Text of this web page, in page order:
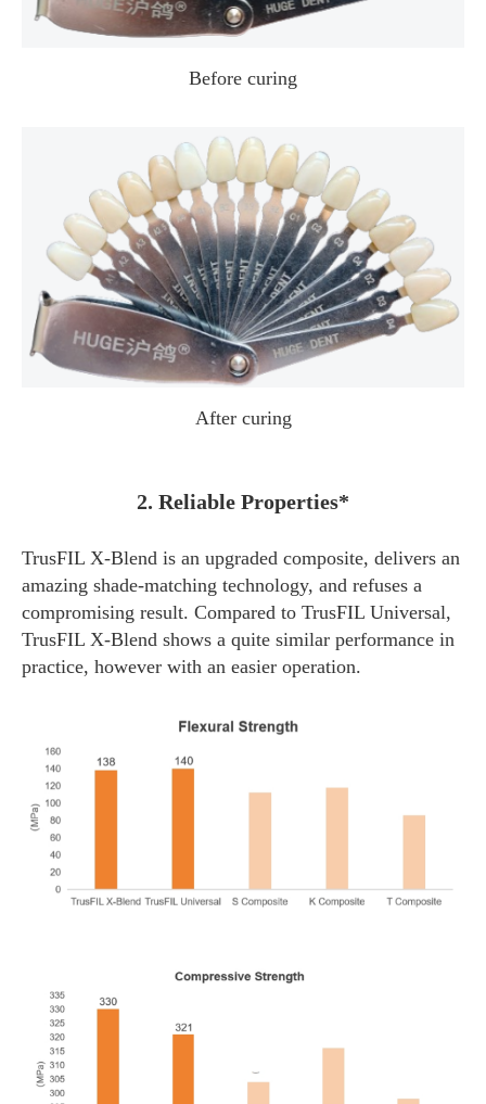
Before curing
After curing
2. Reliable Properties*
TrusFIL X-Blend is an upgraded composite, delivers an
amazing shade-matching technology, and refuses a
compromising result. Compared to TrusFIL Universal,
TrusFIL X-Blend shows a quite similar performance in
practice, however with an easier operation.